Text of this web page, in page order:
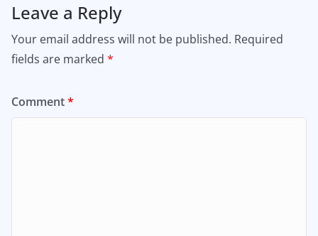
Leave a Reply
Your email address will not be published. Required
fields are marked *
Comment*